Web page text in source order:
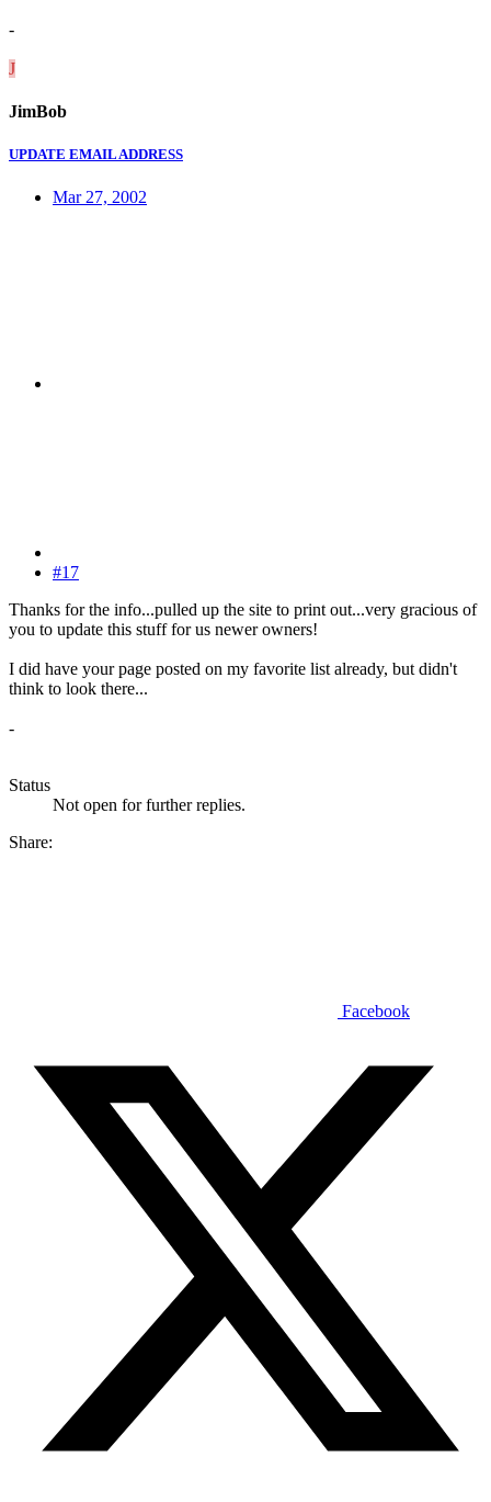
-
J
JimBob
UPDATE EMAIL ADDRESS
Mar 27, 2002
#17
Thanks for the info...pulled up the site to print out...very gracious of
you to update this stuff for us newer owners!
I did have your page posted on my favorite list already, but didn't
think to look there...
-
Status
Not open for further replies.
Share:
Facebook